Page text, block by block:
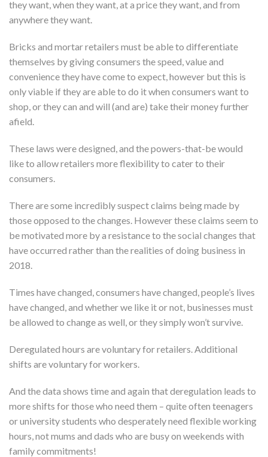
they want, when they want, at a price they want, and from
anywhere they want.
Bricks and mortar retailers must be able to differentiate
themselves by giving consumers the speed, value and
convenience they have come to expect, however but this is
only viable if they are able to do it when consumers want to
shop, or they can and will (and are) take their money further
afield.
These laws were designed, and the powers-that-be would
like to allow retailers more flexibility to cater to their
consumers.
There are some incredibly suspect claims being made by
those opposed to the changes. However these claims seem to
be motivated more by a resistance to the social changes that
have occurred rather than the realities of doing business in
2018.
Times have changed, consumers have changed, people’s lives
have changed, and whether we like it or not, businesses must
be allowed to change as well, or they simply won’t survive.
Deregulated hours are voluntary for retailers. Additional
shifts are voluntary for workers.
And the data shows time and again that deregulation leads to
more shifts for those who need them – quite often teenagers
or university students who desperately need flexible working
hours, not mums and dads who are busy on weekends with
family commitments!